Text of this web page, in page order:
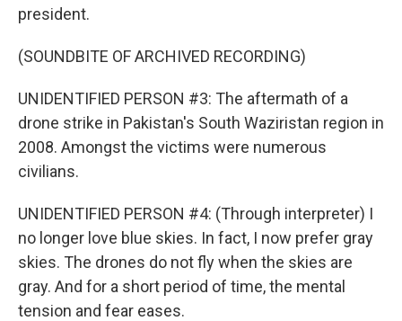
president.
(SOUNDBITE OF ARCHIVED RECORDING)
UNIDENTIFIED PERSON #3: The aftermath of a
drone strike in Pakistan's South Waziristan region in
2008. Amongst the victims were numerous
civilians.
UNIDENTIFIED PERSON #4: (Through interpreter) I
no longer love blue skies. In fact, I now prefer gray
skies. The drones do not fly when the skies are
gray. And for a short period of time, the mental
tension and fear eases.